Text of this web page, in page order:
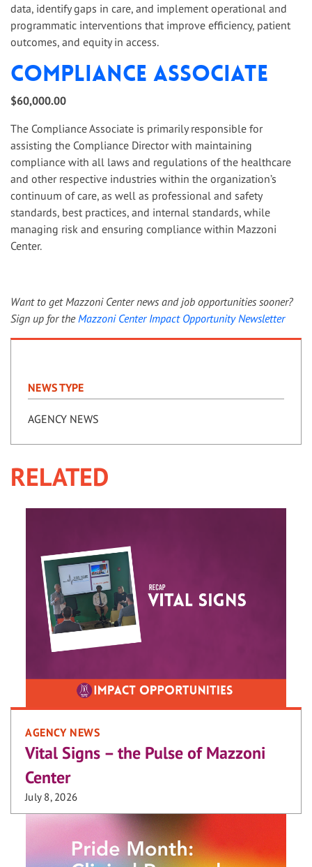
data, identify gaps in care, and implement operational and
programmatic interventions that improve efficiency, patient
outcomes, and equity in access.
Compliance Associate
$60,000.00
The Compliance Associate is primarily responsible for
assisting the Compliance Director with maintaining
compliance with all laws and regulations of the healthcare
and other respective industries within the organization’s
continuum of care, as well as professional and safety
standards, best practices, and internal standards, while
managing risk and ensuring compliance within Mazzoni
Center.
Want to get Mazzoni Center news and job opportunities sooner?
Sign up for the Mazzoni Center Impact Opportunity Newsletter
NEWS TYPE
AGENCY NEWS
RELATED
AGENCY NEWS
Vital Signs – the Pulse of Mazzoni
Center
July 8, 2026